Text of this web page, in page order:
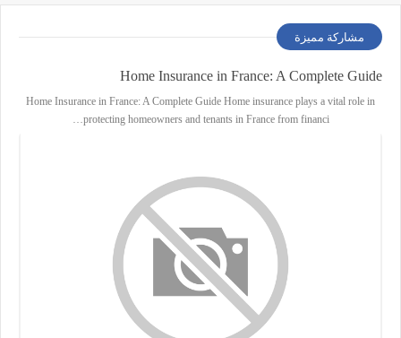
مشاركة مميزة
Home Insurance in France: A Complete Guide
Home Insurance in France: A Complete Guide Home insurance plays a vital role in
protecting homeowners and tenants in France from financi…